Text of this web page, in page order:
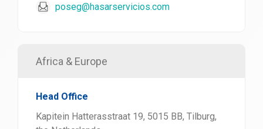
poseg@hasarservicios.com
Africa & Europe
Head Office
Kapitein Hatterasstraat 19, 5015 BB, Tilburg,